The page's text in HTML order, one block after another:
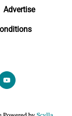
Advertise